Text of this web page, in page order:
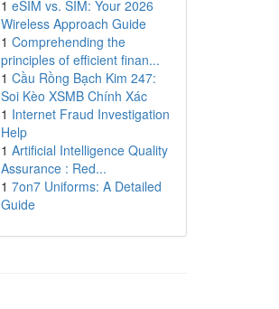
1 eSIM vs. SIM: Your 2026
Wireless Approach Guide
1 Comprehending the
principles of efficient finan...
1 Cầu Rồng Bạch Kim 247:
Soi Kèo XSMB Chính Xác
1 Internet Fraud Investigation
Help
1 Artificial Intelligence Quality
Assurance : Red...
1 7on7 Uniforms: A Detailed
Guide